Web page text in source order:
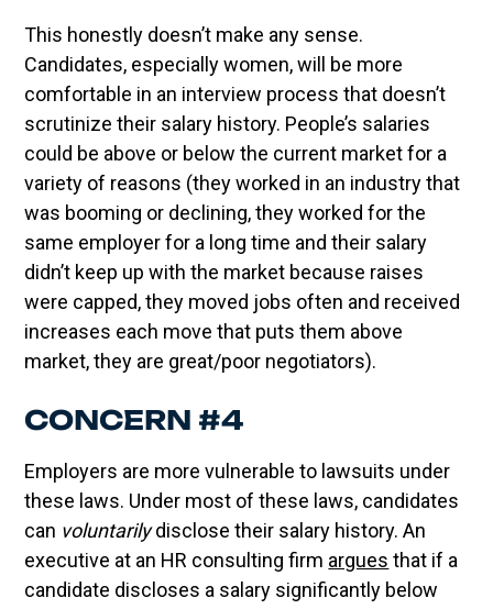
This honestly doesn’t make any sense.
Candidates, especially women, will be more
comfortable in an interview process that doesn’t
scrutinize their salary history. People’s salaries
could be above or below the current market for a
variety of reasons (they worked in an industry that
was booming or declining, they worked for the
same employer for a long time and their salary
didn’t keep up with the market because raises
were capped, they moved jobs often and received
increases each move that puts them above
market, they are great/poor negotiators).
CONCERN #4
Employers are more vulnerable to lawsuits under
these laws. Under most of these laws, candidates
can voluntarilydisclose their salary history. An
executive at an HR consulting firm argues that if a
candidate discloses a salary significantly below